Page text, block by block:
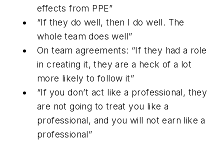
effects from PPE”
“If they do well, then I do well. The
whole team does well”
On team agreements: “If they had a role
in creating it, they are a heck of a lot
more likely to follow it”
“If you don’t act like a professional, they
are not going to treat you like a
professional, and you will not earn like a
professional”